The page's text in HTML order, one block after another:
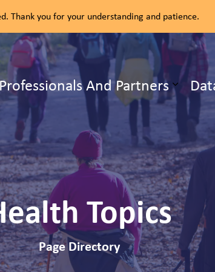
Thank you for your understanding and patience.
Services Expand sub pages Health Topics
And Partners
Topics
Page Directory